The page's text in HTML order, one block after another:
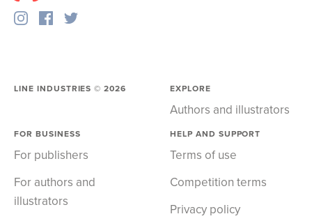
LINE INDUSTRIES ©2026 EXPLORE
Authors and illustrators
FOR BUSINESS
For publishers
For authors and
illustrators
HELP AND SUPPORT
Terms of use
Competition terms
Privacy policy